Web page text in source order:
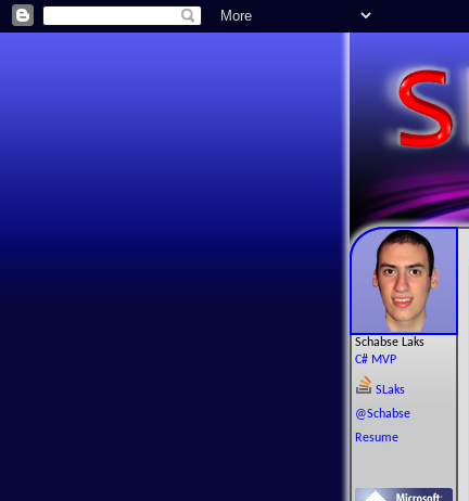
Schabse Laks
C# MVP
SLaks
@Schabse
Resume